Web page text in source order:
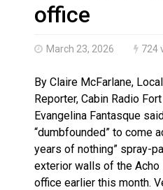
Climate change made
office
March 23, 2026 724
By Claire McFarlane,
Reporter, Cabin Radio
Evangelina Fantasque
“dumbfounded” to come
years of nothing” spray-
exterior walls of the Acho
office earlier this month.